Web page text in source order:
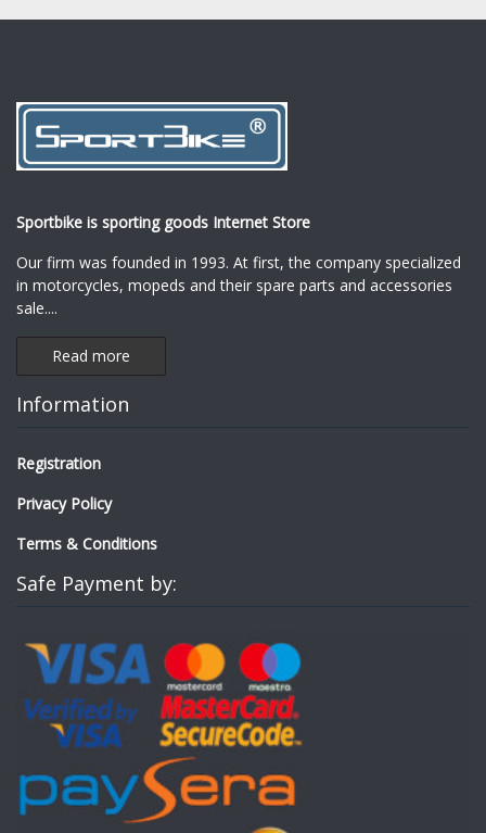
Sportbike is sporting goods Internet Store
Our firm was founded in 1993. At first, the company specialized
in motorcycles, mopeds and their spare parts and accessories
sale....
Read more
Information
Registration
Privacy Policy
Terms & Conditions
Safe Payment by: